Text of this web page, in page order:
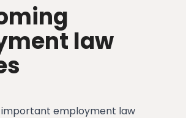
law
important employment law